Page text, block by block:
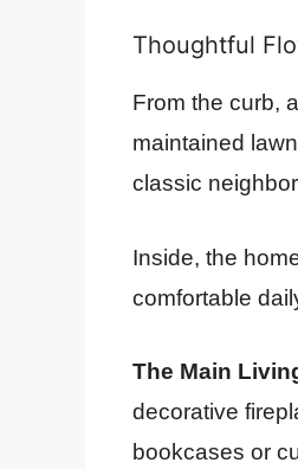
Thoughtful
From the curb,
maintained
classic
Inside, the
comfortable
The Main
decorative
bookcases or